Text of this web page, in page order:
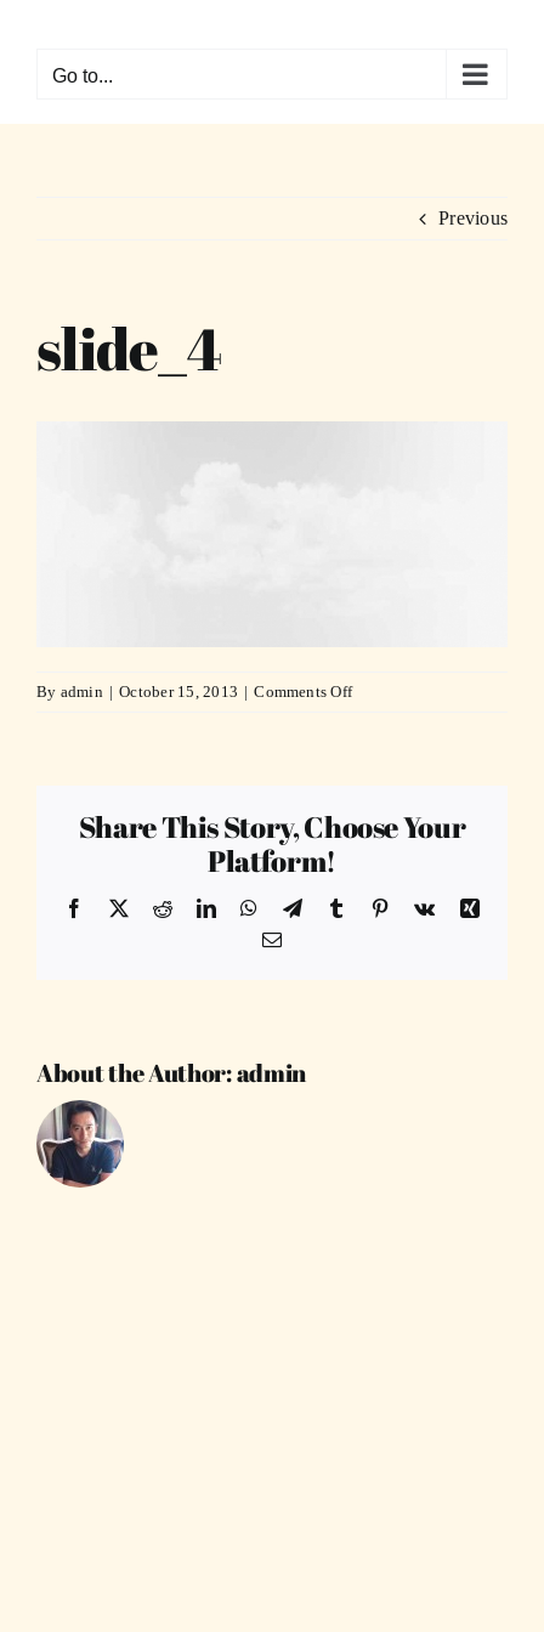
contentGo to...
Previous
slide_4
By admin | October 15, 2013 | Comments Offon
Share This Story, Choose Your
Platform!
Facebook
X RedditLinkedInWhatsApp
TelegramTumblr Pinterest
Vk
Xing
Email
About the Author:admin